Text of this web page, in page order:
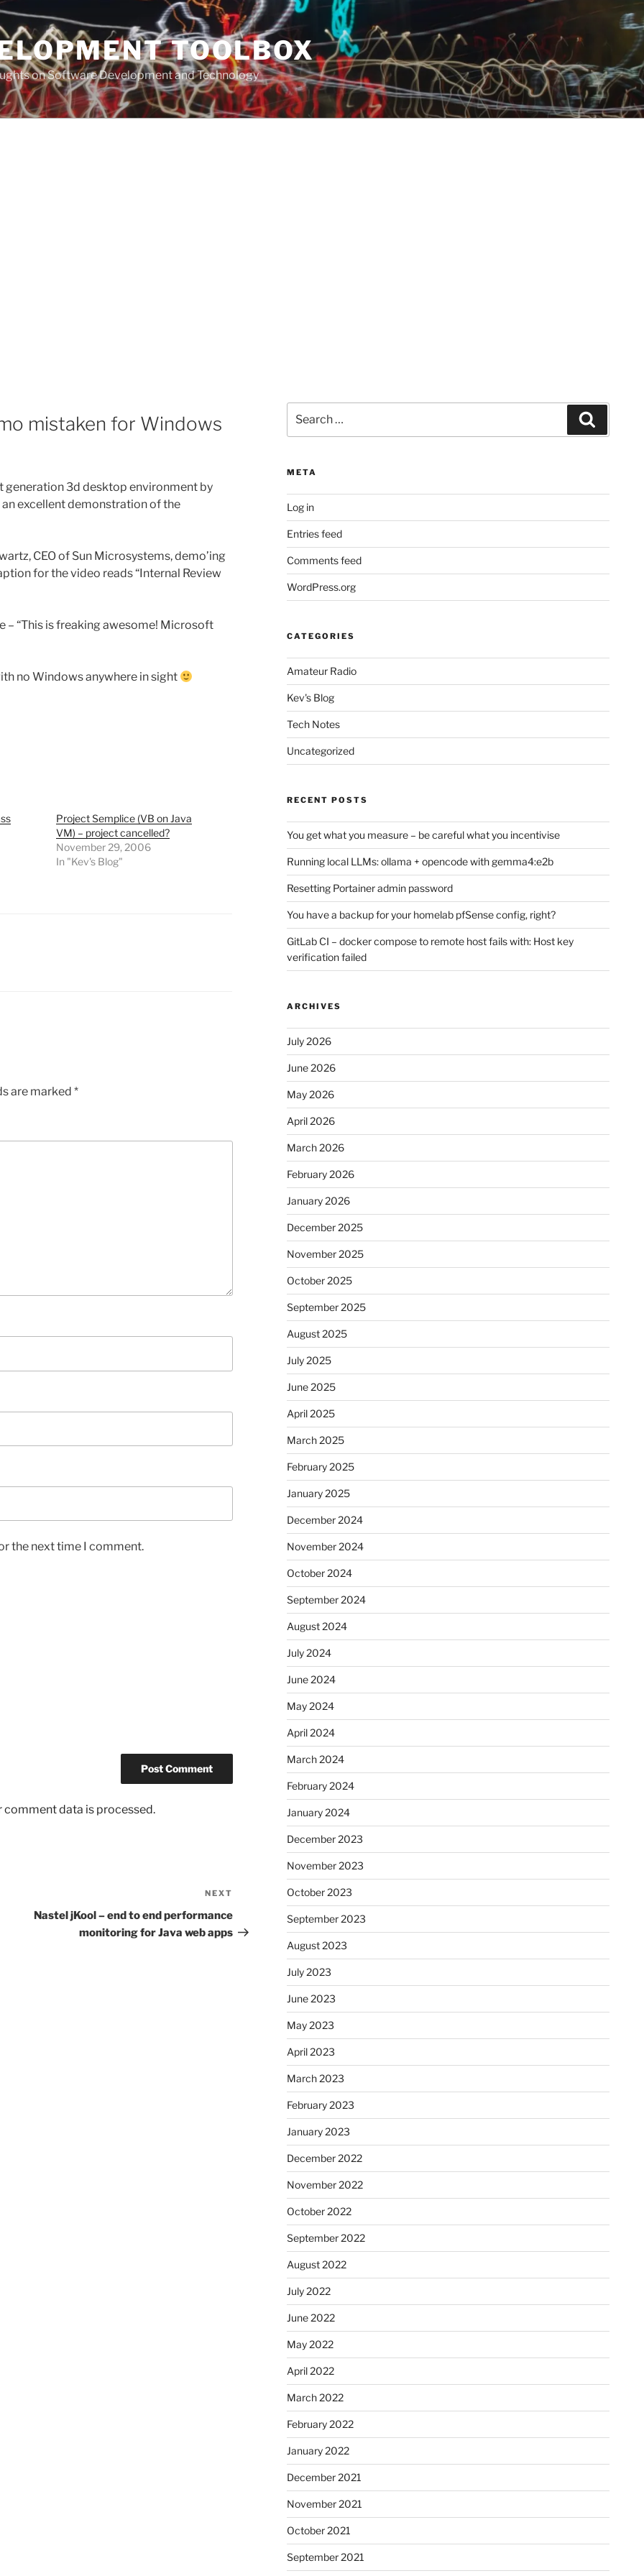
TOOLBOX
on Software Development and Technology
mistaken for Windows
generation 3d desktop environment by
an excellent demonstration of the
CEO of Sun Microsystems, demo’ing
for the video reads “Internal Review
– “This is freaking awesome! Microsoft
no Windows anywhere in sight
Project Semplice (VB on Java
VM) – project cancelled?
November 29, 2006
In "Kev's Blog"
are marked *
the next time I comment.
comment data is processed.
Post
NEXT
Nastel jKool – end to end performance
monitoring for Java web apps
for:
META
Log in
Entries feed
Comments feed
WordPress.org
CATEGORIES
Amateur Radio
Kev's Blog
Tech Notes
Uncategorized
RECENT POSTS
You get what you measure – be careful what you incentivise
Running local LLMs: ollama + opencode with gemma4:e2b
Resetting Portainer admin password
You have a backup for your homelab pfSense config, right?
GitLab CI – docker compose to remote host fails with: Host key
verification failed
ARCHIVES
July 2026
June 2026
May 2026
April 2026
March 2026
February 2026
January 2026
December 2025
November 2025
October 2025
September 2025
August 2025
July 2025
June 2025
April 2025
March 2025
February 2025
January 2025
December 2024
November 2024
October 2024
September 2024
August 2024
July 2024
June 2024
May 2024
April 2024
March 2024
February 2024
January 2024
December 2023
November 2023
October 2023
September 2023
August 2023
July 2023
June 2023
May 2023
April 2023
March 2023
February 2023
January 2023
December 2022
November 2022
October 2022
September 2022
August 2022
July 2022
June 2022
May 2022
April 2022
March 2022
February 2022
January 2022
December 2021
November 2021
October 2021
September 2021